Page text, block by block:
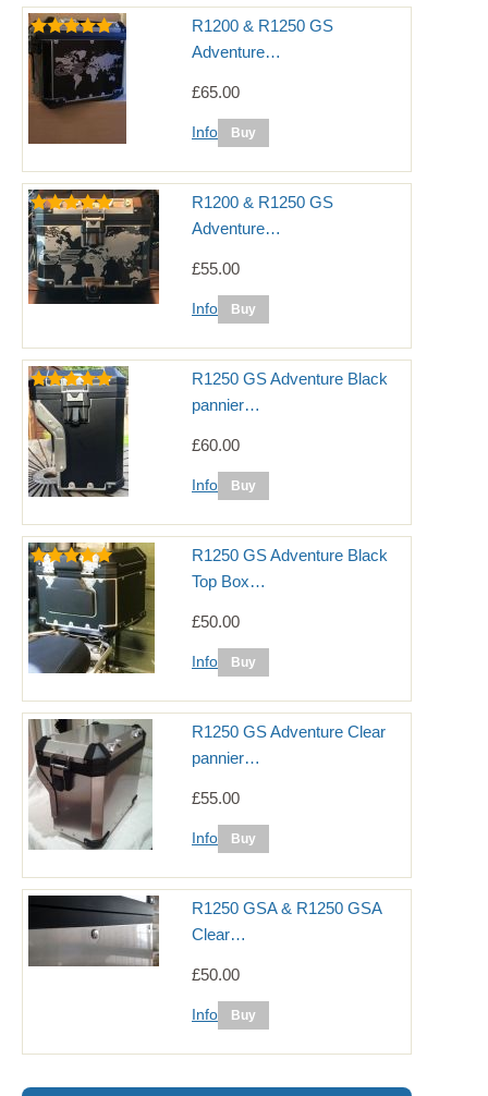
R1200 & R1250 GS
Adventure…
£65.00
Info
R1200 & R1250 GS
Adventure…
£55.00
Info
R1250 GS Adventure Black
pannier…
£60.00
Info
R1250 GS Adventure Black
Top Box…
£50.00
Info
R1250 GS Adventure Clear
pannier…
£55.00
Info
R1250 GSA & R1250 GSA
Clear…
£50.00
Info